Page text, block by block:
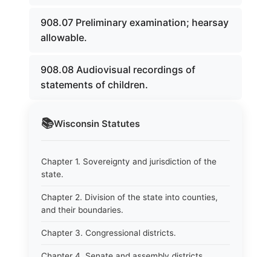
📚Wisconsin Statutes
Chapter 1. Sovereignty and jurisdiction of the
state.
Chapter 2. Division of the state into counties,
and their boundaries.
Chapter 3. Congressional districts.
908.07 Preliminary examination; hearsay
allowable.
908.08 Audiovisual recordings of
statements of children.